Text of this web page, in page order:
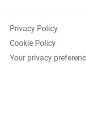
Privacy Policy
Cookie Policy
Your privacy